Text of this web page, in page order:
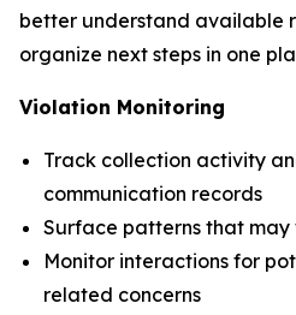
better understand available
organize next steps in one
Violation Monitoring
Track collection activity
communication records
Surface patterns that
Monitor interactions for
related concerns